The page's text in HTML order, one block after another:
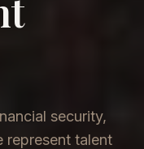
security,
represent talent